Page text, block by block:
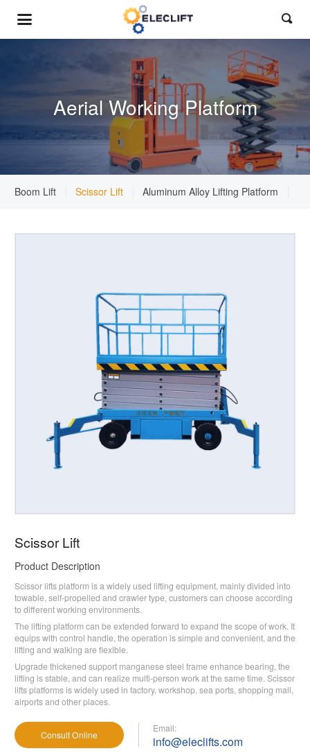

Aerial Working Platform
Boom Lift Scissor Lift Aluminum Alloy Lifting Platform
Scissor Lift
Product Description
Scissor lifts platform is a widely used lifting equipment, mainly divided into
towable, self-propelled and crawler type, customers can choose according
to different working environments.
The lifting platform can be extended forward to expand the scope of work. It
equips with control handle, the operation is simple and convenient, and the
lifting and walking are flexible.
Upgrade thickened support manganese steel frame enhance bearing, the
lifting is stable, and can realize multi-person work at the same time. Scissor
lifts platforms is widely used in factory, workshop, sea ports, shopping mall,
airports and other places.
Consult Online
Email:
info@eleclifts.com